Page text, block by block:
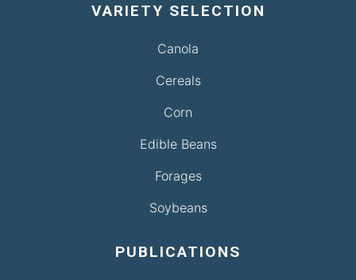
VARIETY SELECTION
Canola
Cereals
Corn
Edible Beans
Forages
Soybeans
PUBLICATIONS